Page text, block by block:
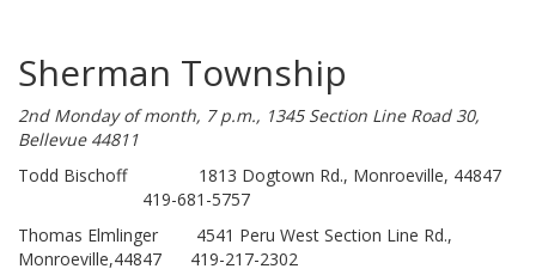
Sherman Township
2nd Monday of month, 7 p.m., 1345 Section Line Road 30,
Bellevue 44811
Todd Bischoff 1813 Dogtown Rd., Monroeville, 44847
419-681-5757
Thomas Elmlinger 4541 Peru West Section Line Rd.,
Monroeville,44847 419-217-2302